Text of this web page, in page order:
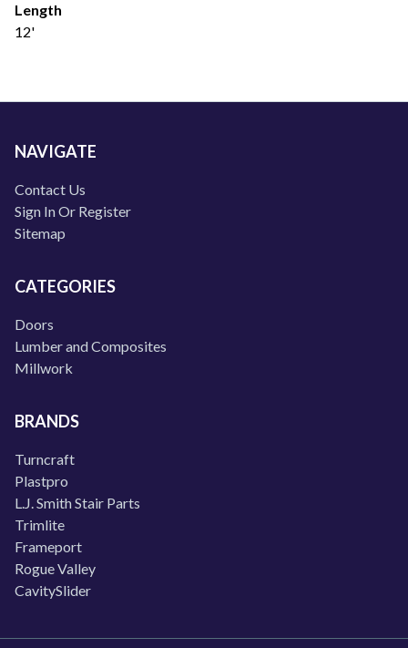
Length
12'
NAVIGATE
Contact Us
Sign In Or Register
Sitemap
CATEGORIES
Doors
Lumber and Composites
Millwork
BRANDS
Turncraft
Plastpro
L.J. Smith Stair Parts
Trimlite
Frameport
Rogue Valley
CavitySlider